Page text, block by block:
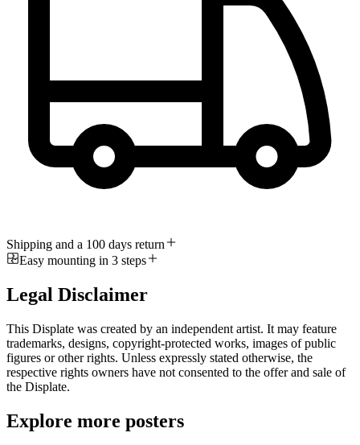
Shipping and a 100 days return
Easy mounting in 3 steps
Legal Disclaimer
This Displate was created by an independent artist. It may feature
trademarks, designs, copyright-protected works, images of public
figures or other rights. Unless expressly stated otherwise, the
respective rights owners have not consented to the offer and sale of
the Displate.
Explore more posters